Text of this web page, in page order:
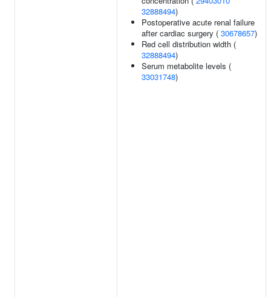
32888494)
Postoperative acute renal failure
after cardiac surgery ( 30678657)
Red cell distribution width (
32888494)
Serum metabolite levels (
33031748)